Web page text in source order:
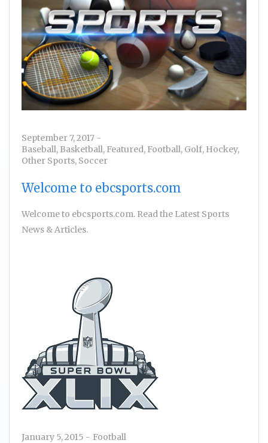
September 7, 2017 -
Baseball, Basketball, Featured, Football, Golf, Hockey,
Other Sports, Soccer
Welcome to ebcsports.com
Welcome to ebcsports.com. Read the Latest Sports
News & Articles.
January 5, 2015 - Football